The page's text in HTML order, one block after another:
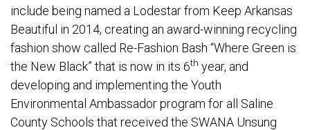
include being named a Lodestar from Keep Arkansas
Beautiful in 2014, creating an award-winning recycling
fashion show called Re-Fashion Bash “Where Green is
the New Black” that is now in its 6th year, and
developing and implementing the Youth
Environmental Ambassador program for all Saline
County Schools that received the SWANA Unsung